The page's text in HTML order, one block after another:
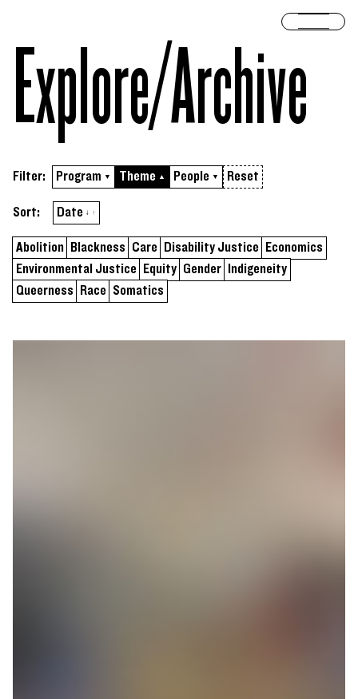
Open
Explore/​Archive
Filter: Program ▼ Theme ▲ People ▼ Reset
Abolition Blackness Care Disability Justice
Economics
Environmental Justice
Equity Gender
Indigeneity
Queerness
Race Somatics
Sort: Sort by
Date ascending
↓ ↑